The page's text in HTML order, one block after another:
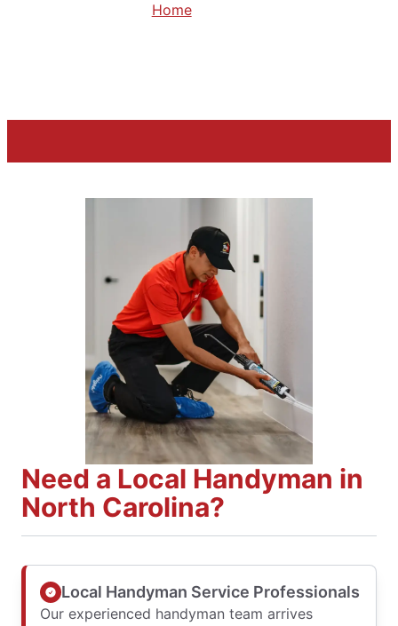
Home
Need a Local Handyman in
North Carolina?
Local Handyman Service Professionals
Our experienced handyman team arrives